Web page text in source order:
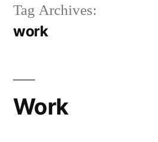
Tag Archives:
work
Work